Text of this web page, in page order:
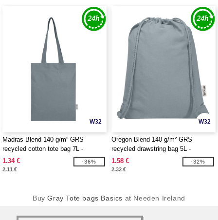
W32
Madras Blend 140 g/m² GRS
recycled cotton tote bag 7L -
EgotierPro 120760
1.34 €
2.11 €
-36%
W32
Oregon Blend 140 g/m² GRS
recycled drawstring bag 5L -
EgotierPro 120761
1.58 €
2.32 €
-32%
BuyGray Tote bags Basics at Needen Ireland